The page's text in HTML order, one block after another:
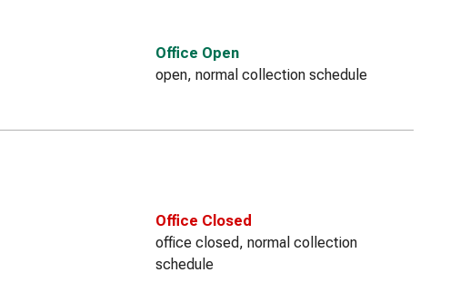
Office Open
open, normal collection schedule
Office Closed
office closed, normal collection
schedule